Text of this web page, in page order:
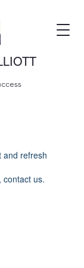
and refresh
contact us.